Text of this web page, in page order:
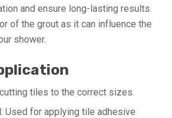
and ensure long-lasting results.
of the grout as it can influence the
shower.
tiles to the correct sizes.
: Used for applying tile adhesive